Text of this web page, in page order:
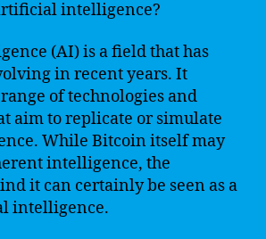
intelligence?
(AI) is a field that has
in recent years. It
of technologies and
aim to replicate or simulate
While Bitcoin itself may
intelligence, the
it can certainly be seen as a
intelligence.